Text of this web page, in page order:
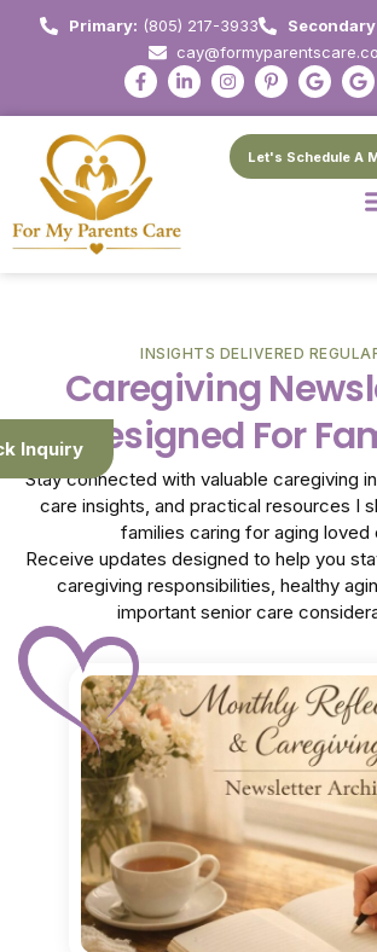
Primary: (805) 217-3933
Let's Schedule A
INSIGHTS DELIVERED
Caregiving
Designed For
Stay connected with valuable caregiving
care insights, and practical resources I
families caring for aging loved
Receive updates designed to help you
caregiving responsibilities, healthy
important senior care
Inquiry